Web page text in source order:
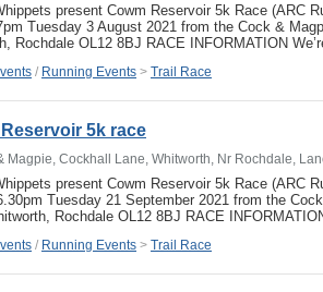
present Cowm Reservoir 5k Race (ARC
Tuesday 3 August 2021 from the Cock &
Rochdale OL12 8BJ RACE INFORMATION
/ Running Events > Trail Race
5k race
Magpie, Cockhall Lane, Whitworth, Nr Rochdale,
present Cowm Reservoir 5k Race (ARC
Tuesday 21 September 2021 from the
Rochdale OL12 8BJ RACE
/ Running Events > Trail Race